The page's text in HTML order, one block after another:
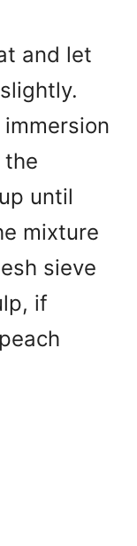
and let
the
until
mixture
sieve
if